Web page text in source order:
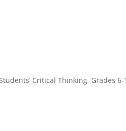
Critical Thinking, Grades 6-